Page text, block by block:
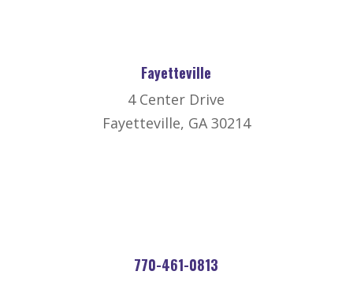
Fayetteville
4 Center Drive
Fayetteville, GA 30214
770-461-0813